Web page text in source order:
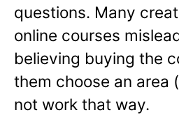
questions. Many
online courses
believing buying the
them choose an area
not work that way.